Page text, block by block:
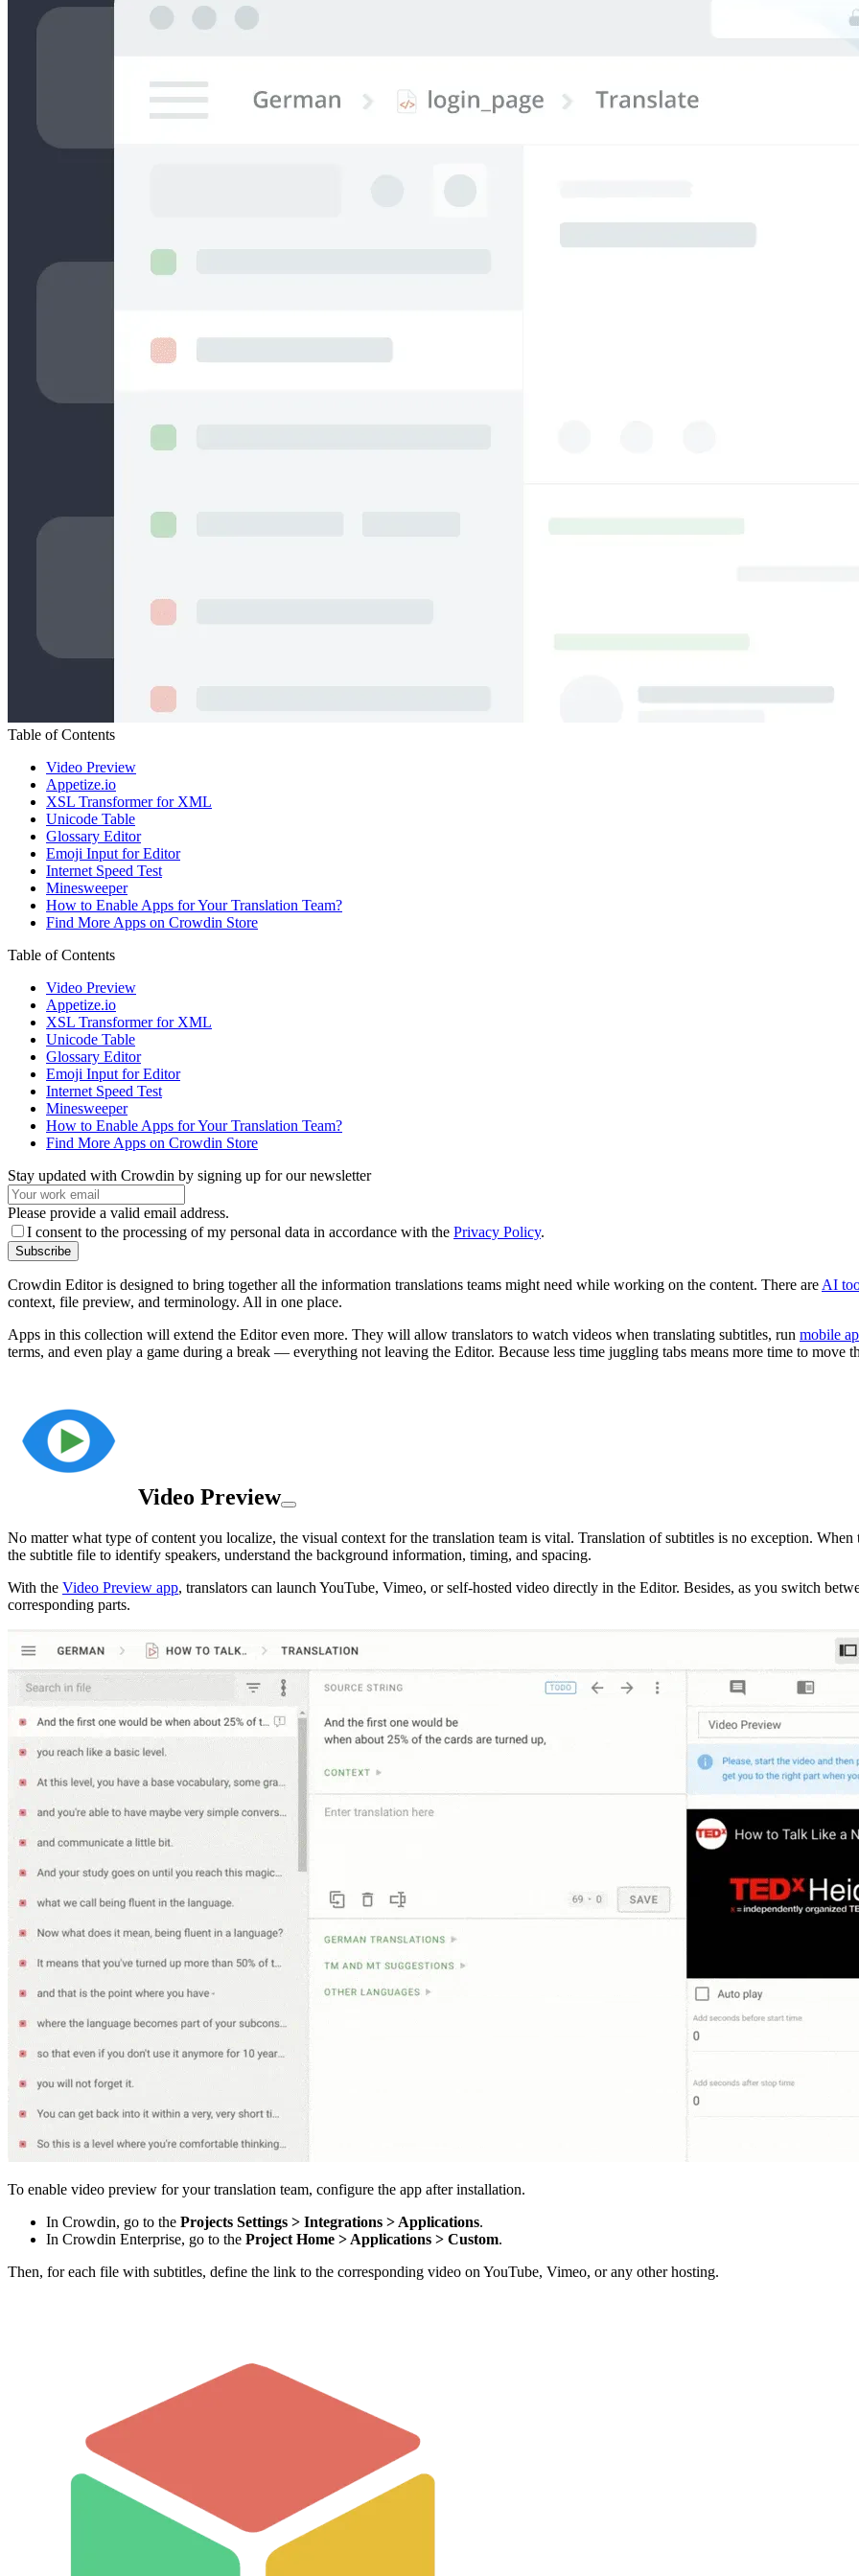
Table of Contents
Video Preview
Appetize.io
XSL Transformer for XML
Unicode Table
Glossary Editor
Emoji Input for Editor
Internet Speed Test
Minesweeper
How to Enable Apps for Your Translation Team?
Find More Apps on Crowdin Store
Table of Contents
Video Preview
Appetize.io
XSL Transformer for XML
Unicode Table
Glossary Editor
Emoji Input for Editor
Internet Speed Test
Minesweeper
How to Enable Apps for Your Translation Team?
Find More Apps on Crowdin Store
Stay updated with Crowdin by signing up for our newsletter
Please provide a valid email address.
I consent to the processing of my personal data in accordance with the Privacy Policy.
Subscribe
Crowdin Editor is designed to bring together all the information translations teams might need while working on the content. There are AI
context, file preview, and terminology. All in one place.
Apps in this collection will extend the Editor even more. They will allow translators to watch videos when translating subtitles, run mobile
terms, and even play a game during a break — everything not leaving the Editor. Because less time juggling tabs means more time to move
Video Preview
No matter what type of content you localize, the visual context for the translation team is vital. Translation of subtitles is no exception.
the subtitle file to identify speakers, understand the background information, timing, and spacing.
With the Video Preview app, translators can launch YouTube, Vimeo, or self-hosted video directly in the Editor. Besides, as you switch
corresponding parts.
To enable video preview for your translation team, configure the app after installation.
In Crowdin, go to the Projects Settings > Integrations > Applications.
In Crowdin Enterprise, go to the Project Home > Applications > Custom.
Then, for each file with subtitles, define the link to the corresponding video on YouTube, Vimeo, or any other hosting.